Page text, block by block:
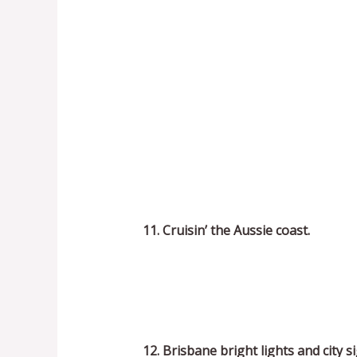
11. Cruisin’ the Aussie coast.
12. Brisbane bright lights and city